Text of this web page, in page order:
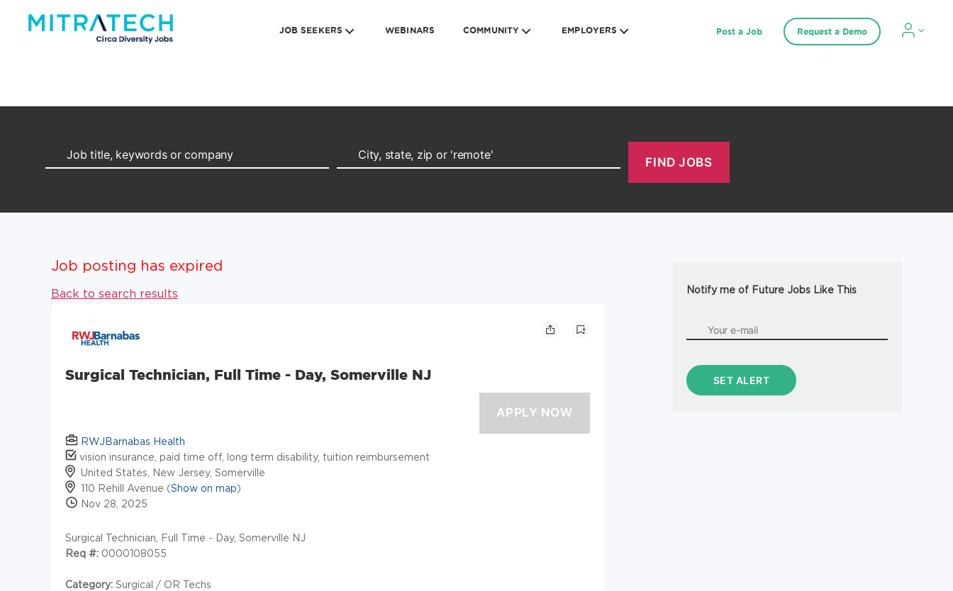
JOB SEEKERS WEBINARS COMMUNITY EMPLOYERS Post a Job Request a Demo
Job posting has expired
Back to search results
Surgical Technician, Full Time - Day, Somerville NJ
RWJBarnabas Health
vision insurance, paid time off, long term disability, tuition reimbursement
United States, New Jersey, Somerville
110 Rehill Avenue (Show on map)
Nov 28, 2025
Surgical Technician, Full Time - Day, Somerville NJ
Req #: 0000108055
Category: Surgical / OR Techs
Notify me of Future Jobs Like This